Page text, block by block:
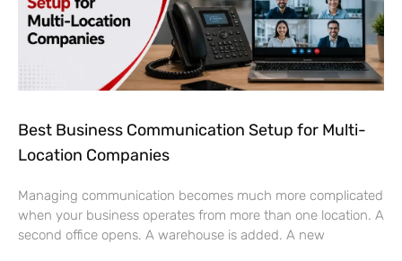
Best Business Communication Setup for Multi-
Location Companies
Managing communication becomes much more complicated
when your business operates from more than one location. A
second office opens. A warehouse is added. A new